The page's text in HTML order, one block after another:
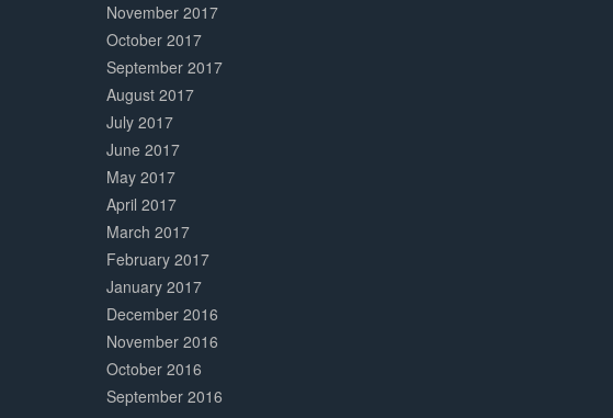
November 2017
October 2017
September 2017
August 2017
July 2017
June 2017
May 2017
April 2017
March 2017
February 2017
January 2017
December 2016
November 2016
October 2016
September 2016